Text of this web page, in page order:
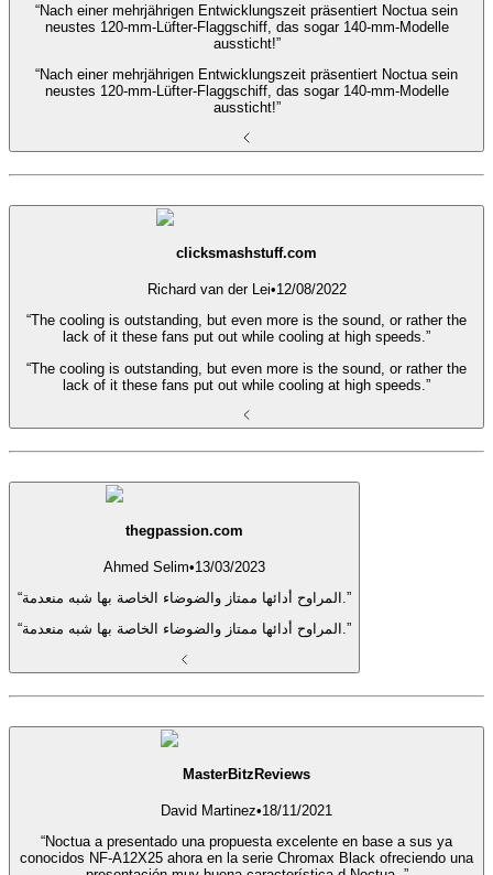
“Nach einer mehrjährigen Entwicklungszeit präsentiert Noctua sein
neustes 120-mm-Lüfter-Flaggschiff, das sogar 140-mm-Modelle
aussticht!”
“Nach einer mehrjährigen Entwicklungszeit präsentiert Noctua sein
neustes 120-mm-Lüfter-Flaggschiff, das sogar 140-mm-Modelle
aussticht!”
clicksmashstuff.com
Richard van der Lei•12/08/2022
“The cooling is outstanding, but even more is the sound, or rather the
lack of it these fans put out while cooling at high speeds.”
“The cooling is outstanding, but even more is the sound, or rather the
lack of it these fans put out while cooling at high speeds.”
thegpassion.com
Ahmed Selim•13/03/2023
“المراوح أدائها ممتاز والضوضاء الخاصة بها شبه منعدمة.”
“المراوح أدائها ممتاز والضوضاء الخاصة بها شبه منعدمة.”
MasterBitzReviews
David Martinez•18/11/2021
“Noctua a presentado una propuesta excelente en base a sus ya
conocidos NF-A12X25 ahora en la serie Chromax Black ofreciendo una